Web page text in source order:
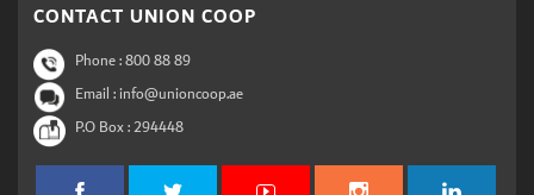
CONTACT UNION COOP
Phone :800 88 89
Email : info@unioncoop.ae
P.O Box :294448